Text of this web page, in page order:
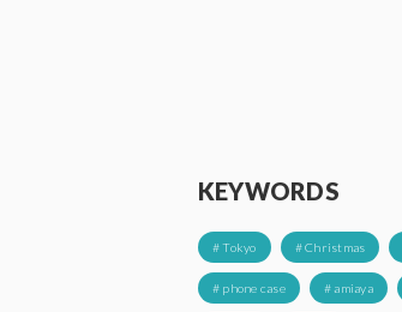
KEYWORDS
# Tokyo # Christmas
# phone case # amiaya